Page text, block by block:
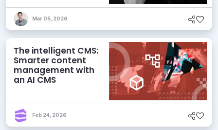
Mar 05, 2026
The intelligent CMS:
Smarter content
management with
an AI CMS
Feb 24, 2026